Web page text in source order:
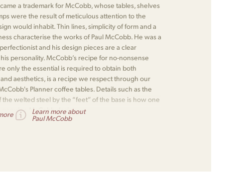
a trademark for McCobb, whose tables, shelves
were the result of meticulous attention to the
would inhabit. Thin lines, simplicity of form and a
characterise the works of Paul McCobb. He was a
and his design pieces are a clear
personality. McCobb’s recipe for no-nonsense
only the essential is required to obtain both
aesthetics, is a recipe we respect through our
Planner coffee tables. Details such as the
welted steel by the “feet” of the base is how one
genuine McCobb design.
Learn more about
Paul McCobb